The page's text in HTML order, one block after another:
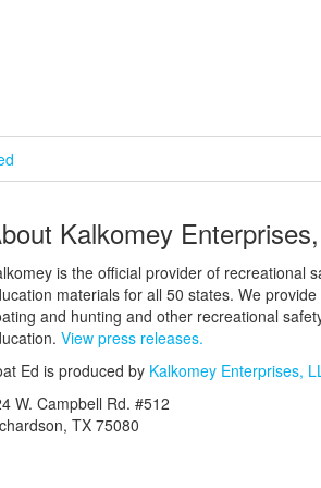
Kalkomey
is the official provider of recreational
materials for all 50 states. We provide
and hunting and other recreational
View press releases.
Ed is produced by Kalkomey Enterprises,
W. Campbell Rd. #512
TX 75080